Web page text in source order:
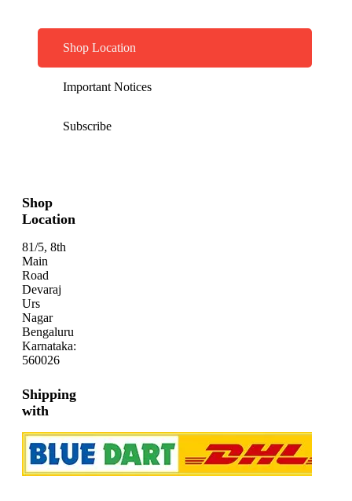
Shop Location
Important Notices
Subscribe
Shop
Location
81/5, 8th
Main
Road
Devaraj
Urs
Nagar
Bengaluru
Karnataka:
560026
Shipping
with